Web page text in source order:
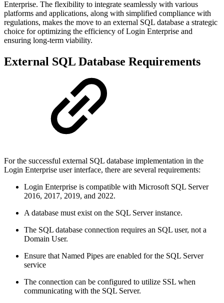
Enterprise. The flexibility to integrate seamlessly with various
platforms and applications, along with simplified compliance with
regulations, makes the move to an external SQL database a strategic
choice for optimizing the efficiency of Login Enterprise and
ensuring long-term viability.
External SQL Database Requirements
For the successful external SQL database implementation in the
Login Enterprise user interface, there are several requirements:
Login Enterprise is compatible with Microsoft SQL Server
2016, 2017, 2019, and 2022.
A database must exist on the SQL Server instance.
The SQL database connection requires an SQL user, not a
Domain User.
Ensure that Named Pipes are enabled for the SQL Server
service
The connection can be configured to utilize SSL when
communicating with the SQL Server.